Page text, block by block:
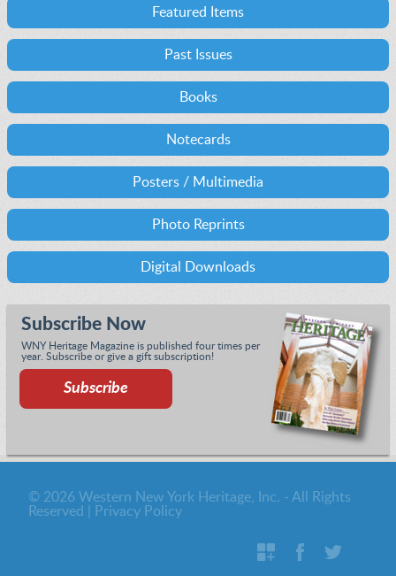
Featured Items
Past Issues
Books
Notecards
Posters / Multimedia
Photo Reprints
Digital Downloads
Subscribe Now
WNY Heritage Magazine is published four times per
year. Subscribe or give a gift subscription!
Subscribe
© 2026 Western New York Heritage, Inc. - All Rights
Reserved |
Privacy Policy